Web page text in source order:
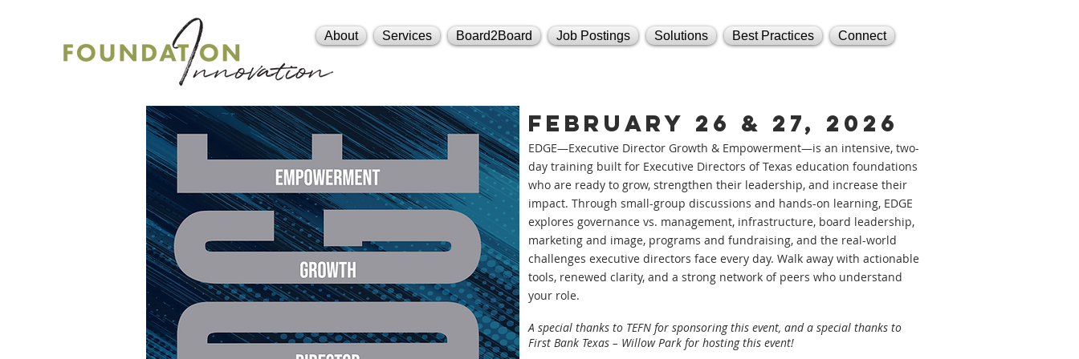
About Services Board2Board Job Postings Solutions Best Practices Connect
February 26 & 27, 2026
EDGE—Executive Director Growth & Empowerment—is an intensive, two-
day training built for Executive Directors of Texas education foundations
who are ready to grow, strengthen their leadership, and increase their
impact. Through small-group discussions and hands-on learning, EDGE
explores governance vs. management, infrastructure, board leadership,
marketing and image, programs and fundraising, and the real-world
challenges executive directors face every day. Walk away with actionable
tools, renewed clarity, and a strong network of peers who understand
your role.
A special thanks to TEFN for sponsoring this event, and a special thanks to
First Bank Texas – Willow Park for hosting this event!